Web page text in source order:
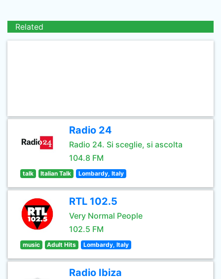
Related
Radio 24
Radio 24. Si sceglie, si ascolta
104.8 FM
talk Italian Talk Lombardy, Italy
RTL 102.5
Very Normal People
102.5 FM
music Adult Hits Lombardy, Italy
Radio Ibiza